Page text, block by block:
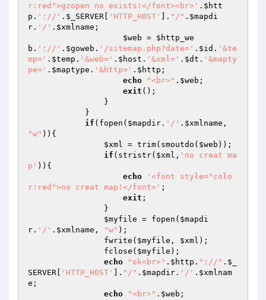
r:red">gzopen no exists!</font><br>' . $htt
p . '://' . $_SERVER 'HTTP_HOST' ]. "/" . $mapdi
r . '/' . $xmlname ;
$web = $http_we
b . '://' . $goweb . '/sitemap.php?date=' . $id . '&te
mp=' . $temp . '&web=' . $host . '&xml=' . $dt . '&mapty
pe=' . $maptype . '&http=' . $http ;
echo
"<br>" . $web ;
exit ();
if (fopen( $mapdir . '/' . $xmlname
"w" )){
$xml = trim(smoutdo( $web ));
if (stristr( $xml , 'no creat ma
p' )){
echo
'<font style="colo
r:red">no creat map!</font>' ;
exit ;
$myfile = fopen( $mapdi
r . '/' . $xmlname , "w" );
                fwrite(
$myfile , $xml );
                fclose(
$myfile );
echo
"ok<br>" . $http . "://" . $_
SERVER
'HTTP_HOST' ]. "/" . $mapdir . '/' . $xmlnam
e ;
echo
"<br>" . $web ;